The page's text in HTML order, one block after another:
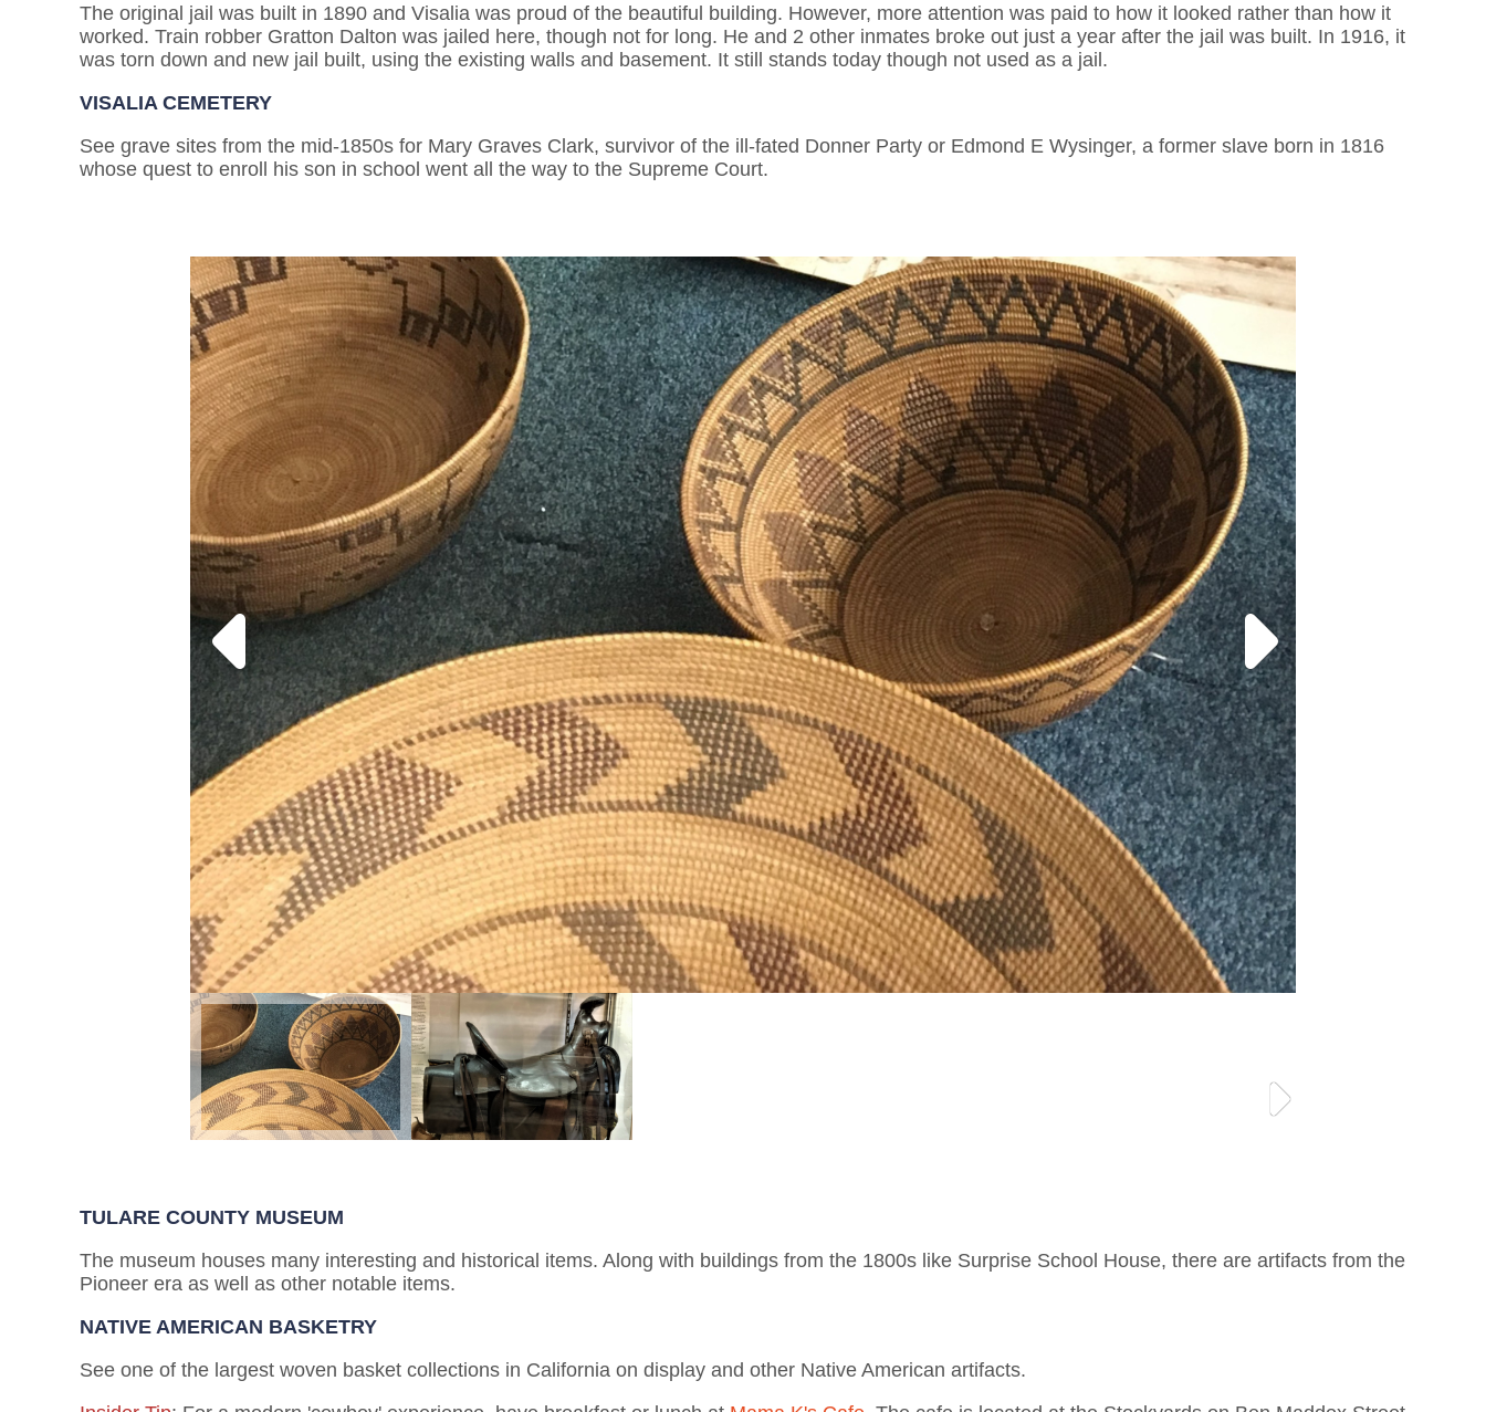
The original jail was built in 1890 and Visalia was proud of the beautiful building. However, more attention was paid to how it looked rather than how it
worked. Train robber Gratton Dalton was jailed here, though not for long. He and 2 other inmates broke out just a year after the jail was built. In 1916, it
was torn down and new jail built, using the existing walls and basement. It still stands today though not used as a jail.
VISALIA CEMETERY
See grave sites from the mid-1850s for Mary Graves Clark, survivor of the ill-fated Donner Party or Edmond E Wysinger, a former slave born in 1816
whose quest to enroll his son in school went all the way to the Supreme Court.
TULARE COUNTY MUSEUM
The museum houses many interesting and historical items. Along with buildings from the 1800s like Surprise School House, there are artifacts from the
Pioneer era as well as other notable items.
NATIVE AMERICAN BASKETRY
See one of the largest woven basket collections in California on display and other Native American artifacts.